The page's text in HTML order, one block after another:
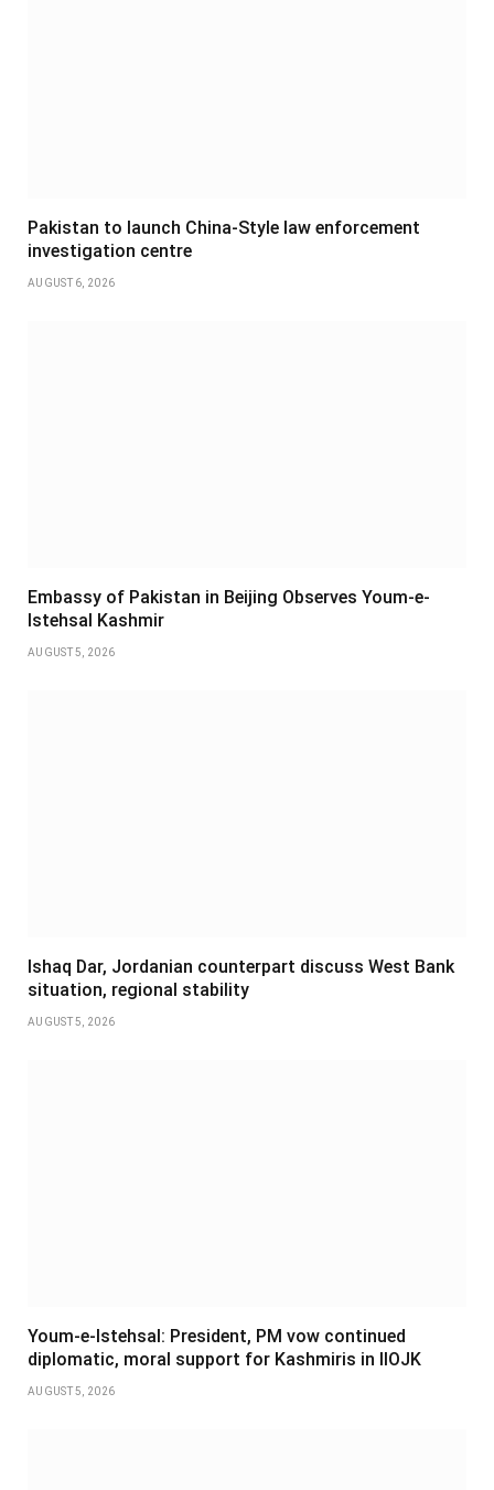
Pakistan to launch China-Style law enforcement
investigation centre
AUGUST 6, 2026
Embassy of Pakistan in Beijing Observes Youm-e-
Istehsal Kashmir
AUGUST 5, 2026
Ishaq Dar, Jordanian counterpart discuss West Bank
situation, regional stability
AUGUST 5, 2026
Youm-e-Istehsal: President, PM vow continued
diplomatic, moral support for Kashmiris in IIOJK
AUGUST 5, 2026